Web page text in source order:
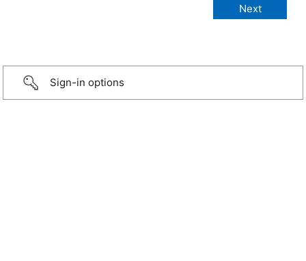
Sign-in options